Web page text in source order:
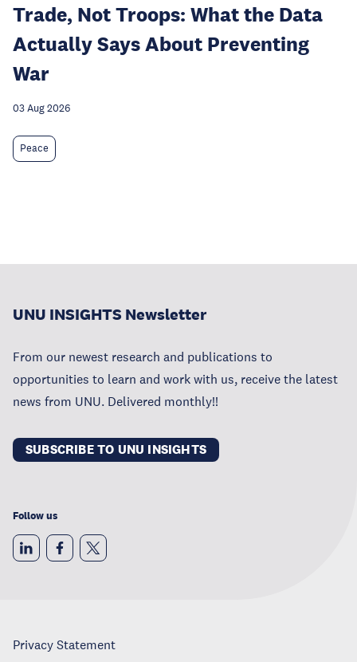
Trade, Not Troops: What the Data
Actually Says About Preventing
War
03 Aug 2026
Peace
UNU INSIGHTS Newsletter
From our newest research and publications to
opportunities to learn and work with us, receive the latest
news from UNU. Delivered monthly!!
SUBSCRIBE TO UNU INSIGHTS
Follow us
Privacy Statement